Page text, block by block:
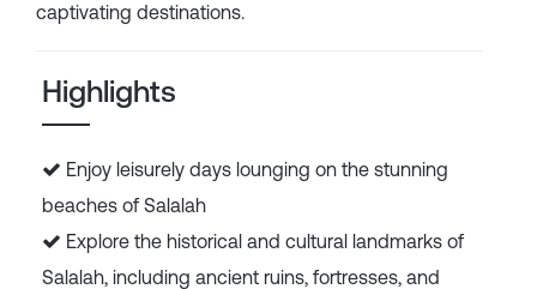
captivating destinations.
Highlights
Enjoy leisurely days lounging on the stunning
beaches of Salalah
Explore the historical and cultural landmarks of
Salalah, including ancient ruins, fortresses, and